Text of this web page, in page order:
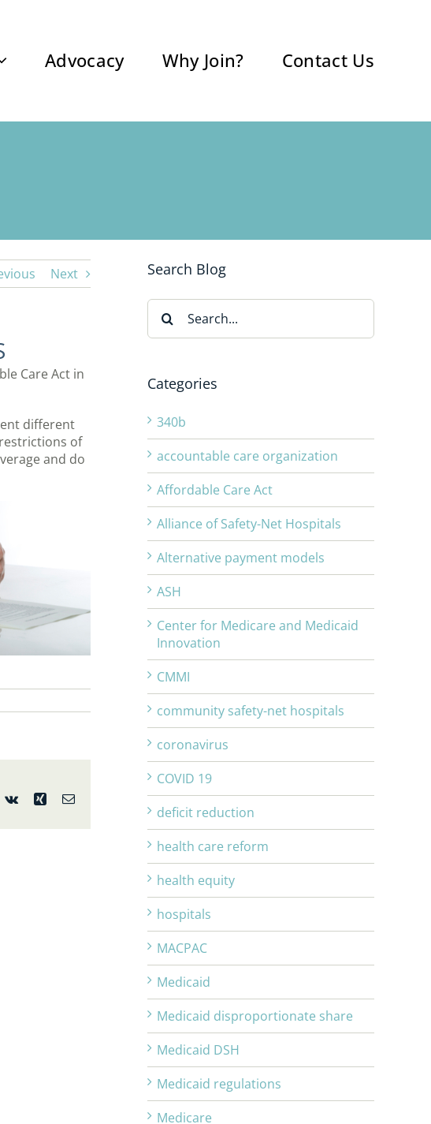
Advocacy Why Join? Contact Us
Next
Care Act in
different
of
and do
Vk Xing Email
Search Blog
Search
for:
Categories
340b
accountable care organization
Affordable Care Act
Alliance of Safety-Net Hospitals
Alternative payment models
ASH
Center for Medicare and Medicaid
Innovation
CMMI
community safety-net hospitals
coronavirus
COVID 19
deficit reduction
health care reform
health equity
hospitals
MACPAC
Medicaid
Medicaid disproportionate share
Medicaid DSH
Medicaid regulations
Medicare